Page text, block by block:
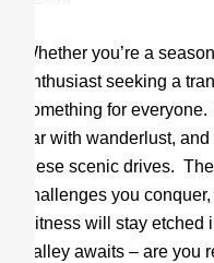
Whether you’re a
enthusiast seeking a
something for
car with wanderlust,
these scenic drives.
challenges you
witness will stay
Valley awaits – are you